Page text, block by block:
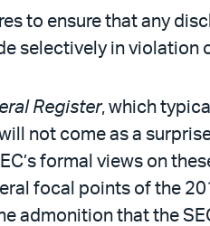
to ensure that any
selectively in violation
Register, which
not come as a
formal views on
focal points of the
admonition that the